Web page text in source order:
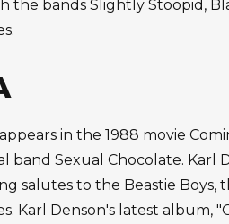
the bands Slightly Stoopid,
in the 1988 movie
band Sexual Chocolate. Karl
salutes to the Beastie Boys,
Karl Denson's latest album,